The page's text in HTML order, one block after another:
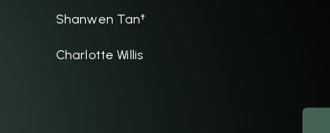
Shanwen Tan†
Charlotte Willis